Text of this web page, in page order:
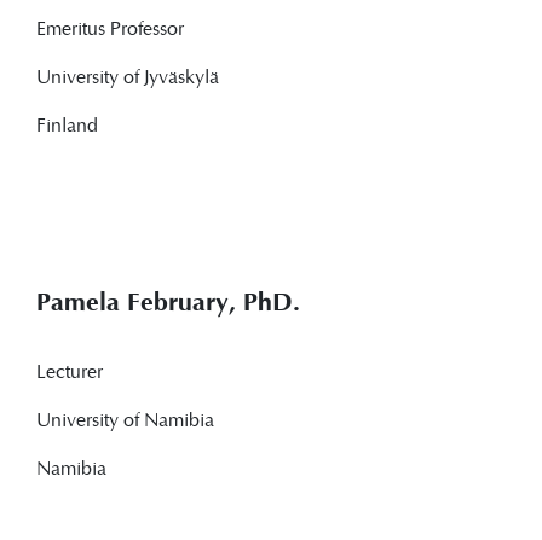
Emeritus Professor
University of Jyväskylä
Finland
Pamela February, PhD.
Lecturer
University of Namibia
Namibia